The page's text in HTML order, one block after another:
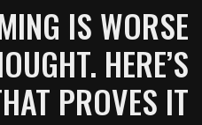
IS WORSE
HERE’S
PROVES IT